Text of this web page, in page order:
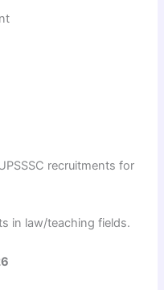
recruitments for
in law/teaching fields.